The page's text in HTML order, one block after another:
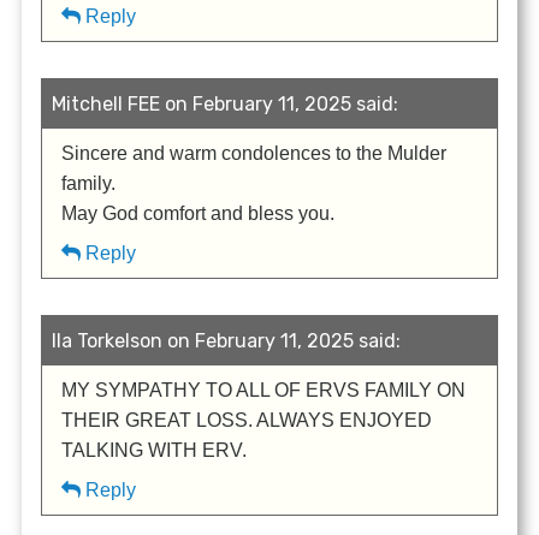
Reply
Mitchell FEE on February 11, 2025 said:
Sincere and warm condolences to the Mulder
family.
May God comfort and bless you.
Reply
Ila Torkelson on February 11, 2025 said:
MY SYMPATHY TO ALL OF ERVS FAMILY ON
THEIR GREAT LOSS. ALWAYS ENJOYED
TALKING WITH ERV.
Reply